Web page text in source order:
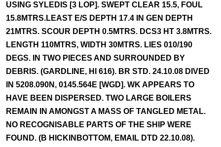
USING SYLEDIS [3 LOP]. SWEPT CLEAR 15.5, FOUL
15.8MTRS.LEAST E/S DEPTH 17.4 IN GEN DEPTH
21MTRS. SCOUR DEPTH 0.5MTRS. DCS3 HT 3.8MTRS.
LENGTH 110MTRS, WIDTH 30MTRS. LIES 010/190
DEGS. IN TWO PIECES AND SURROUNDED BY
DEBRIS. (GARDLINE, HI 616). BR STD. 24.10.08 DIVED
IN 5208.090N, 0145.564E [WGD]. WK APPEARS TO
HAVE BEEN DISPERSED. TWO LARGE BOILERS
REMAIN IN AMONGST A MASS OF TANGLED METAL.
NO RECOGNISABLE PARTS OF THE SHIP WERE
FOUND. (B HICKINBOTTOM, EMAIL DTD 22.10.08).